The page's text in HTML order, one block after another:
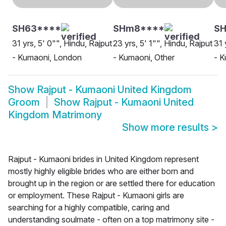
SH63****
31 yrs, 5' 0"", Hindu, Rajput
- Kumaoni, London
SHm8****
23 yrs, 5' 1"", Hindu, Rajput
- Kumaoni, Other
31
-
Show Rajput - Kumaoni United Kingdom
Groom
Show Rajput - Kumaoni United
Kingdom Matrimony
Show more results >
Rajput - Kumaoni brides in United Kingdom represent
mostly highly eligible brides who are either born and
brought up in the region or are settled there for education
or employment. These Rajput - Kumaoni girls are
searching for a highly compatible, caring and
understanding soulmate - often on a top matrimony site -